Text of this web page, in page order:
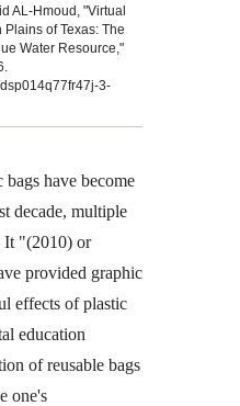
AL-Hmoud, "Virtual
of Texas: The
Water Resource,"
3-
have become
decade, multiple
It "(2010) or
provided graphic
effects of plastic
education
of reusable bags
one's